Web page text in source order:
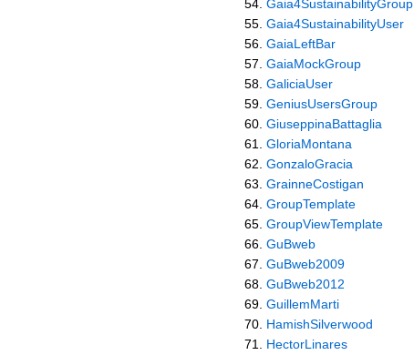
Gaia4SustainabilityGroup
Gaia4SustainabilityUser
GaiaLeftBar
GaiaMockGroup
GaliciaUser
GeniusUsersGroup
GiuseppinaBattaglia
GloriaMontana
GonzaloGracia
GrainneCostigan
GroupTemplate
GroupViewTemplate
GuBweb
GuBweb2009
GuBweb2012
GuillemMarti
HamishSilverwood
HectorLinares